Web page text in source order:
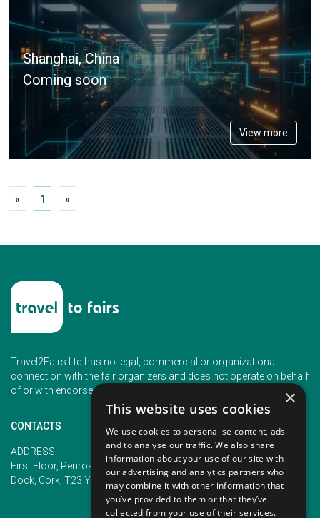
Shanghai, China
Coming soon
View more
« 1 »
Travel2Fairs Ltd has no legal, commercial or organizational
connection with the fair organizers and does not operate on behalf
of or with endorsement of any of the event organizer.
CONTACTS
ADDRESS
First Floor, Penrose 2, Penrose
Dock, Cork, T23 YY09, Ireland
PHONE
+353 (1) 5266593
+353 (1) 2542005
×
This website uses cookies
We use cookies to personalise content, ads
and to analyse our traffic. We also share
information about your use of our site with
our advertising and analytics partners who
may combine it with other information that
you’ve provided to them or that they’ve
collected from your use of their services.